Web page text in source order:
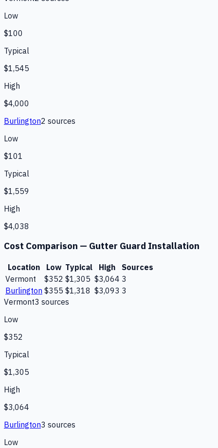
Low
$100
Typical
$1,545
High
$4,000
Burlington2 sources
Low
$101
Typical
$1,559
High
$4,038
Cost Comparison — Gutter Guard Installation
Location Low Typical High
Sources
Vermont
$352 $1,305 $3,064 3
Burlington $355 $1,318 $3,093 3
Vermont3 sources
Low
$352
Typical
$1,305
High
$3,064
Burlington3 sources
Low